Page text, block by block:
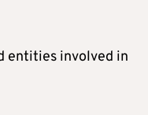
entities involved in